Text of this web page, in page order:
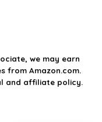
we may earn
from Amazon.com.
and affiliate policy.